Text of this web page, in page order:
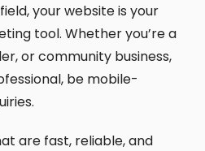
your website is your
tool. Whether you’re a
or community business,
be mobile-
are fast, reliable, and